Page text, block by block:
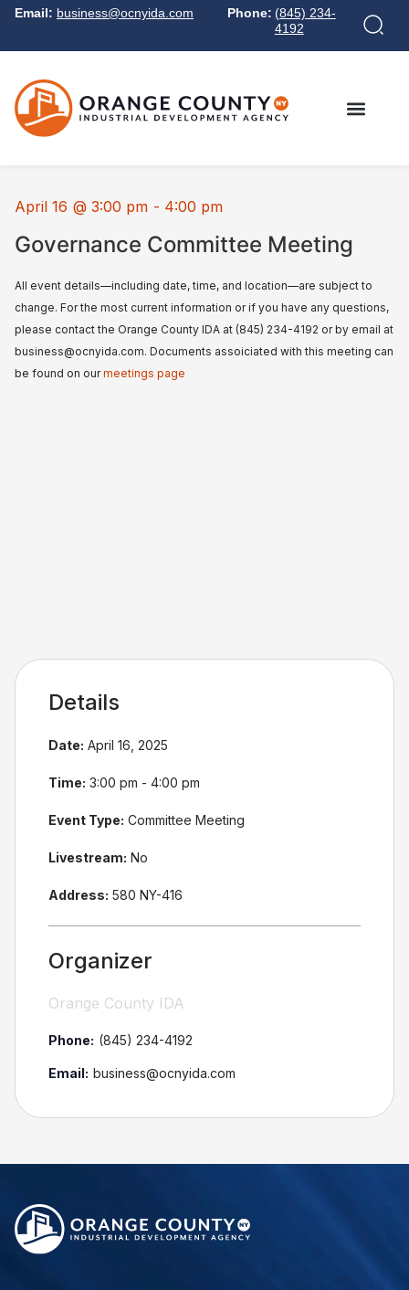
Email: business@ocnyida.com Phone: (845) 234-
4192
April 16 @ 3:00 pm - 4:00 pm
Governance Committee Meeting
All event details—including date, time, and location—are subject to
change. For the most current information or if you have any questions,
please contact the Orange County IDA at (845) 234-4192 or by email at
business@ocnyida.com. Documents assoiciated with this meeting can
be found on ourmeetings page
Details
Date: April 16, 2025
Time: 3:00 pm - 4:00 pm
Event Type: Committee Meeting
Livestream: No
Address: 580 NY-416
Organizer
Orange County IDA
Phone: (845) 234-4192
Email: business@ocnyida.com